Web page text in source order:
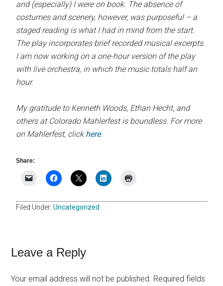
and (especially) I were on book. The absence of
costumes and scenery, however, was purposeful – a
staged reading is what I had in mind from the start.
The play incorporates brief recorded musical excerpts.
I am now working on a one-hour version of the play
with live orchestra, in which the music totals half an
hour.
My gratitude to Kenneth Woods, Ethan Hecht, and
others at Colorado Mahlerfest is boundless. For more
on Mahlerfest, clickhere.
Share:
Filed Under:Uncategorized
Reader
Leave a Reply
Your email address will not be published. Required fields